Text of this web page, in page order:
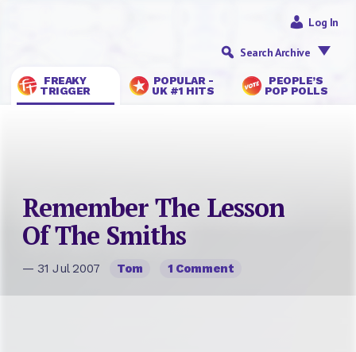
FREAKY
TRIGGER
POPULAR -
UK #1 HITS
PEOPLE’S
POP POLLS
Log In
Search Archive
Remember The Lesson
Of The Smiths
— 31 Jul 2007 Tom 1 Comment